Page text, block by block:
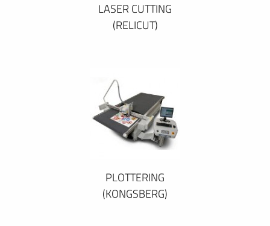
LASER CUTTING
(RELICUT)
PLOTTERING
(KONGSBERG)